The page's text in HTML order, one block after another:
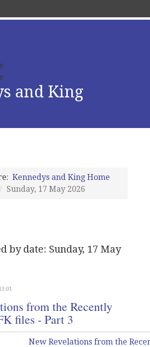
and King
Kennedys and King Home
Sunday, 17 May 2026
by date: Sunday, 17 May
from the Recently
files - Part 3